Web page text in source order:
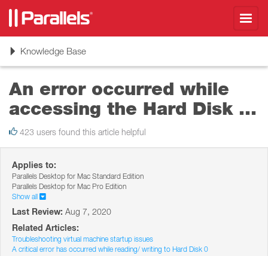
ToggleKnowledge Base
An error occurred while
accessing the Hard Disk ...
423 users found this article helpful
Applies to:
Parallels Desktop for Mac Standard Edition
Parallels Desktop for Mac Pro Edition
Show all
Last Review: Aug 7, 2020
Related Articles:
Troubleshooting virtual machine startup issues
A critical error has occurred while reading/ writing to Hard Disk 0